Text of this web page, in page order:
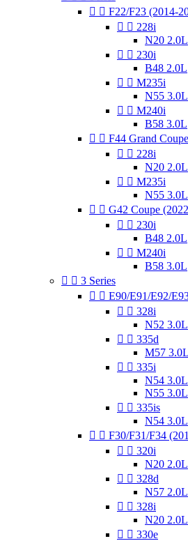
  F22/F23 (2014-
  228i
N20 2.0L
  230i
B48 2.0L
  M235i
N55 3.0L
  M240i
B58 3.0L
  F44 Grand
  228i
N20 2.0L
  M235i
N55 3.0L
  G42 Coupe
  230i
B48 2.0L
  M240i
B58 3.0L
  3 Series
  E90/E91/E92/
  328i
N52 3.0L
  335d
M57 3.0L
  335i
N54 3.0L
N55 3.0L
  335is
N54 3.0L
  F30/F31/F34
  320i
N20 2.0L
  328d
N57 2.0L
  328i
N20 2.0L
  330e